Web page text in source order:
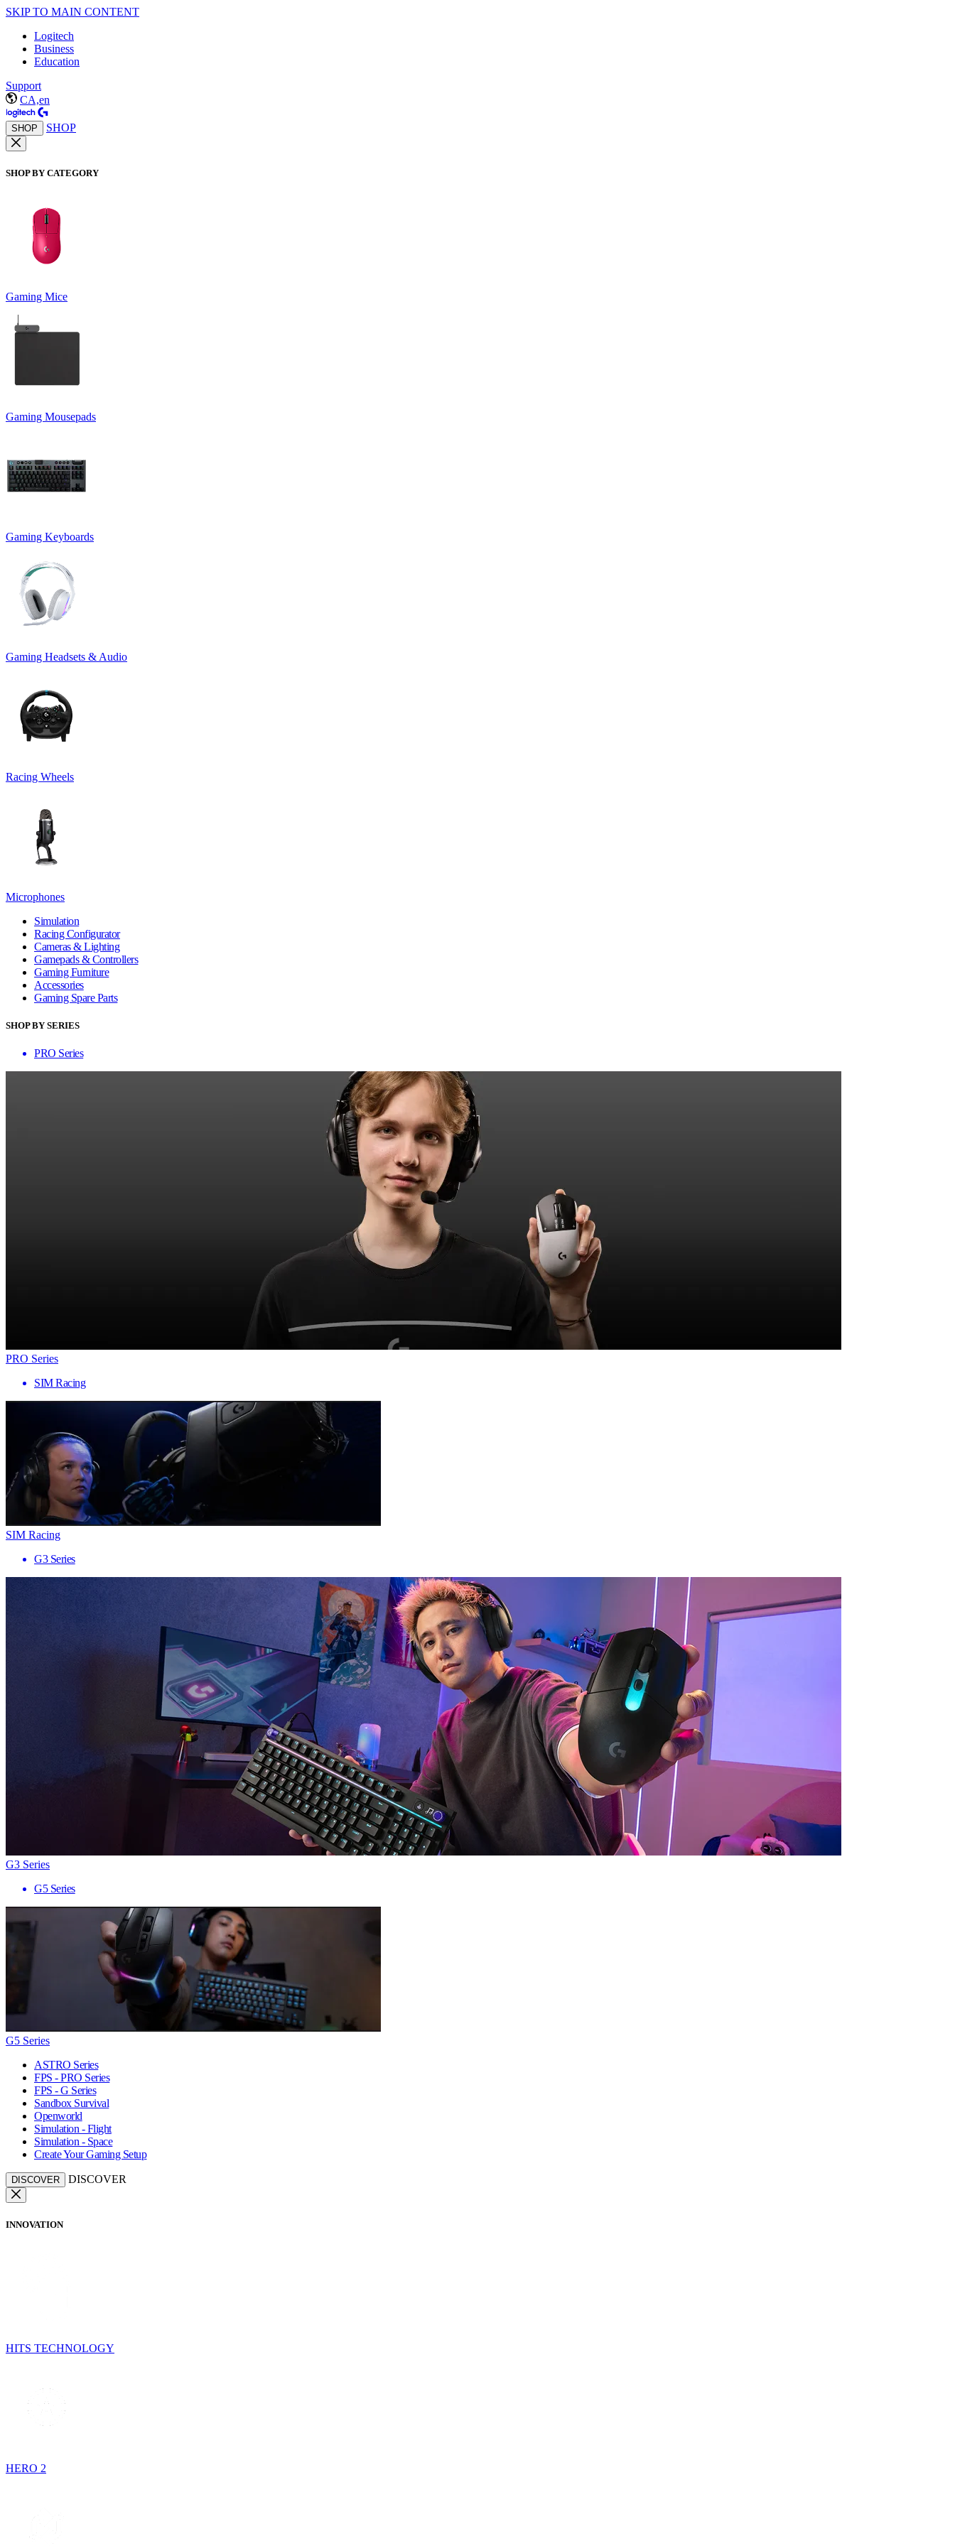
SKIP TO MAIN CONTENT
Logitech
Business
Education
Support
CA,en
SHOP SHOP
SHOP BY CATEGORY
Gaming Mice
Gaming Mousepads
Gaming Keyboards
Gaming Headsets & Audio
Racing Wheels
Microphones
Simulation
Racing Configurator
Cameras & Lighting
Gamepads & Controllers
Gaming Furniture
Accessories
Gaming Spare Parts
SHOP BY SERIES
PRO Series
PRO Series
SIM Racing
SIM Racing
G3 Series
G3 Series
G5 Series
G5 Series
ASTRO Series
FPS - PRO Series
FPS - G Series
Sandbox Survival
Openworld
Simulation - Flight
Simulation - Space
Create Your Gaming Setup
DISCOVER DISCOVER
INNOVATION
HITS TECHNOLOGY
HERO 2